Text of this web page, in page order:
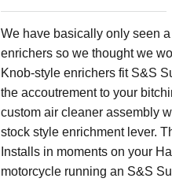
We have basically only seen
enrichers so we thought we
Knob-style enrichers fit S&S
the accoutrement to your
custom air cleaner assembly
stock style enrichment lever.
Installs in moments on your
motorcycle running an S&S